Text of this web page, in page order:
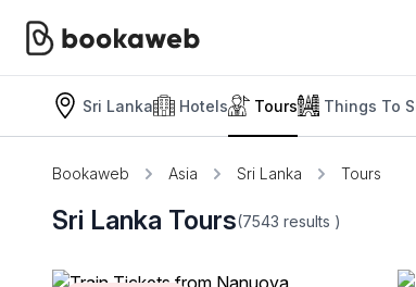
Sri Lanka Hotels Tours Things To
Bookaweb Asia Sri Lanka Tours
Sri Lanka Tours(7543 results )